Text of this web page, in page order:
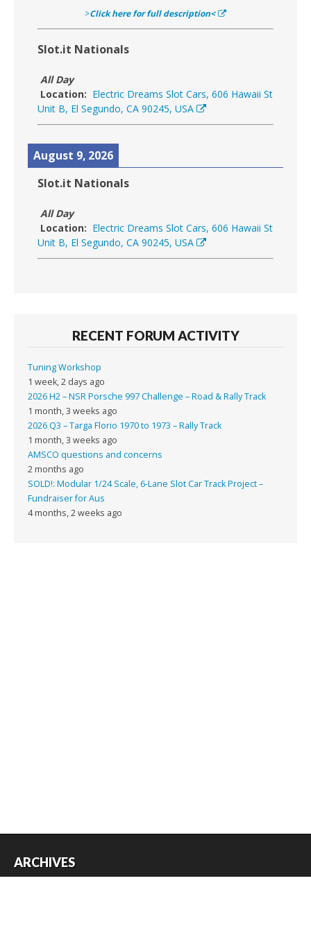
>Click here for full description<
Slot.it Nationals
All Day
Location: Electric Dreams Slot Cars, 606 Hawaii St
Unit B, El Segundo, CA 90245, USA
August 9, 2026
Slot.it Nationals
All Day
Location: Electric Dreams Slot Cars, 606 Hawaii St
Unit B, El Segundo, CA 90245, USA
RECENT FORUM ACTIVITY
Tuning Workshop
1 week, 2 days ago
2026 H2 – NSR Porsche 997 Challenge – Road & Rally Track
1 month, 3 weeks ago
2026 Q3 – Targa Florio 1970 to 1973 – Rally Track
1 month, 3 weeks ago
AMSCO questions and concerns
2 months ago
SOLD!: Modular 1/24 Scale, 6-Lane Slot Car Track Project –
Fundraiser for Aus
4 months, 2 weeks ago
ARCHIVES